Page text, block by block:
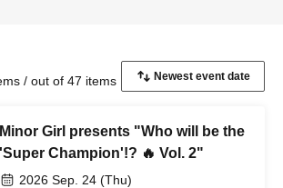
/ out of 47 items
Minor Girl presents "Who will be the
'Super Champion'!? 🔥 Vol. 2"
2026 Sep. 24 (Thu)